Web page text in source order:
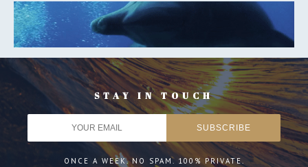
STAY IN TOUCH
ONCE A WEEK. NO SPAM. 100% PRIVATE.